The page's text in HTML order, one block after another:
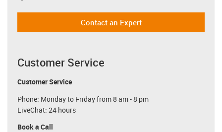
Contact an Expert
Customer Service
Customer Service
Phone: Monday to Friday from 8 am - 8 pm
LiveChat: 24 hours
Book a Call